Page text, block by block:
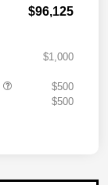
$96,125
$1,000
$500
$500